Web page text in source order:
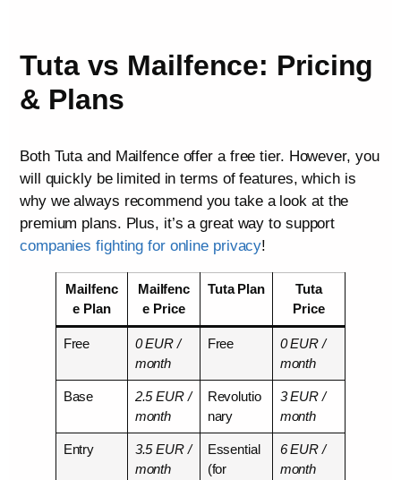
Tuta vs Mailfence: Pricing
& Plans
Both Tuta and Mailfence offer a free tier. However, you
will quickly be limited in terms of features, which is
why we always recommend you take a look at the
premium plans. Plus, it’s a great way to support
companies fighting for online privacy!
Mailfenc
e Plan
Mailfenc
e Price
Tuta Plan
Tuta
Price
Free
0 EUR /
month
Free
0 EUR /
month
Base
2.5 EUR /
month
Revolutio
nary
3 EUR /
month
Entry
3.5 EUR /
month
Essential
(for
6 EUR /
month